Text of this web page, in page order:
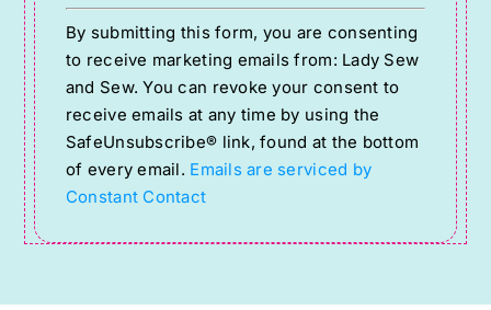
Constant
Contact
Use.
Please
leave
this
field
blank.
By submitting this form, you are consenting
to receive marketing emails from: Lady Sew
and Sew. You can revoke your consent to
receive emails at any time by using the
SafeUnsubscribe® link, found at the bottom
of every email. Emails are serviced by
Constant Contact